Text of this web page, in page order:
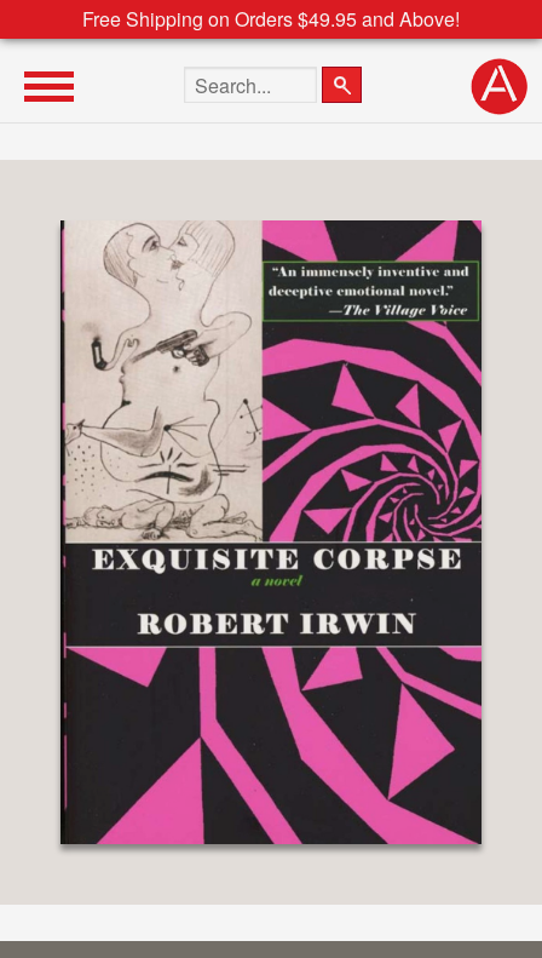
Free Shipping on Orders $49.95 and Above!
Search the site